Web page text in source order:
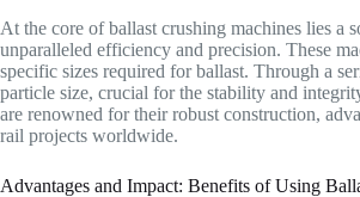
At the core of ballast crushing machines lies a
unparalleled efficiency and precision. These
specific sizes required for ballast. Through a
particle size, crucial for the stability and
are renowned for their robust construction,
rail projects worldwide.
Advantages and Impact: Benefits of Using